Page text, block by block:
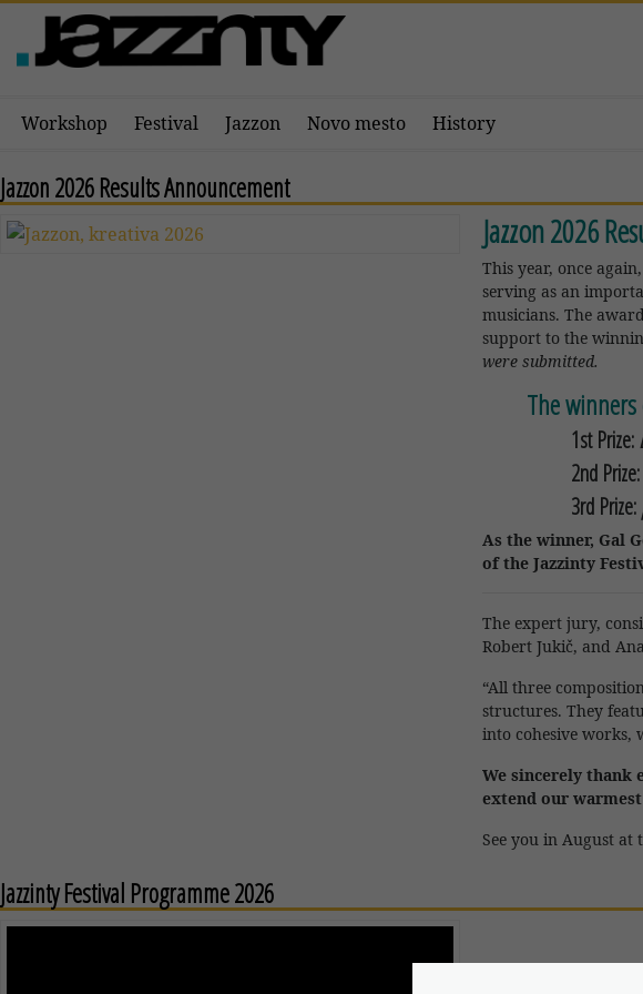
Workshop Festival Jazzon Novo mesto History
Jazzon 2026 Results Announcement
Jazzon 2026
This year, once
serving as an
musicians. The
support to the
were submitted.
The winners
1st Prize:
2nd Prize:
3rd Prize:
As the winner, Gal
of the Jazzinty
The expert jury,
Robert Jukič, and
“All three
structures. They
into cohesive works,
We sincerely thank
extend our
See you in August at
Jazzinty Festival Programme 2026